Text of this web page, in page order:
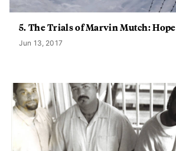
5. The Trials of Marvin Mutch: Hope
Jun 13, 2017